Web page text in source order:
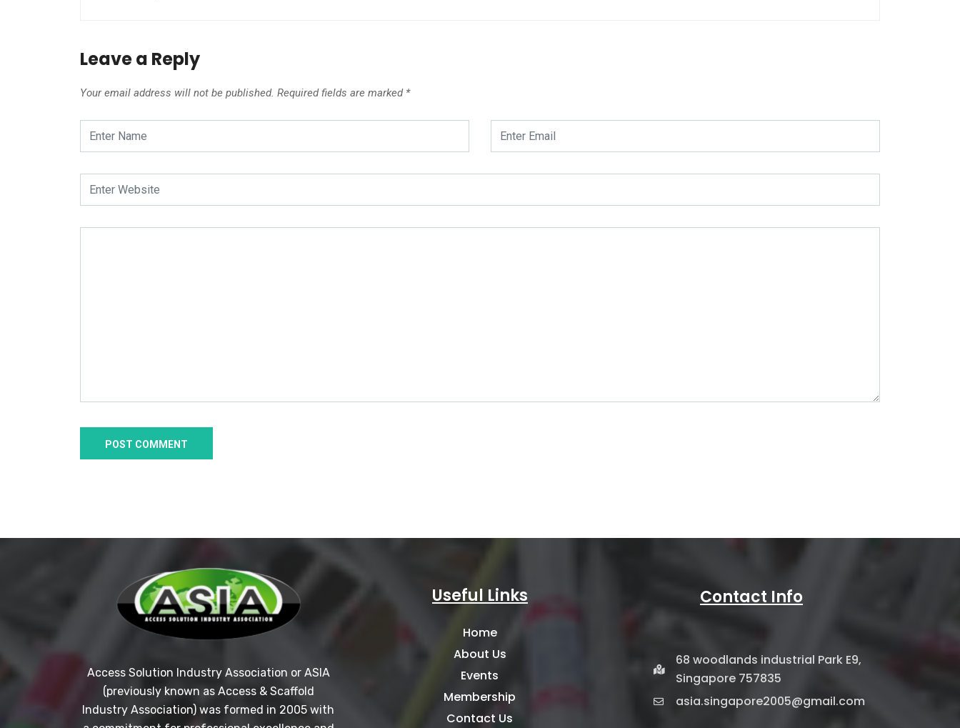
Leave a Reply
Your email address will not be published. Required fields are marked *
Access Solution Industry Association or ASIA
(previously known as Access & Scaffold
Industry Association) was formed in 2005 with
Useful Links
Home
About Us
Events
Membership
Contact Us
Contact Info
68 woodlands industrial Park E9,
Singapore 757835
asia.singapore2005@gmail.com